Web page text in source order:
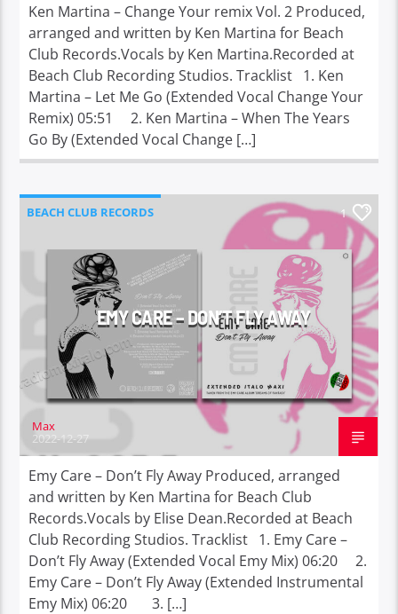
Ken Martina – Change Your remix Vol. 2 Produced,
arranged and written by Ken Martina for Beach
Club Records.Vocals by Ken Martina.Recorded at
Beach Club Recording Studios. Tracklist 1. Ken
Martina – Let Me Go (Extended Vocal Change Your
Remix) 05:51 2. Ken Martina – When The Years
Go By (Extended Vocal Change […]
BEACH CLUB RECORDS 1
EMY CARE – DON’T FLY AWAY
Max
2022-12-27
Emy Care – Don’t Fly Away Produced, arranged
and written by Ken Martina for Beach Club
Records.Vocals by Elise Dean.Recorded at Beach
Club Recording Studios. Tracklist 1. Emy Care –
Don’t Fly Away (Extended Vocal Emy Mix) 06:20 2.
Emy Care – Don’t Fly Away (Extended Instrumental
Emy Mix) 06:20 3. […]